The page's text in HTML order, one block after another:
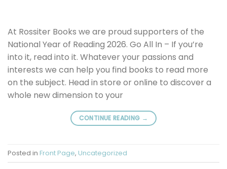
At Rossiter Books we are proud supporters of the
National Year of Reading 2026. Go All In – If you’re
into it, read into it. Whatever your passions and
interests we can help you find books to read more
on the subject. Head in store or online to discover a
whole new dimension to your
CONTINUE READING →
Posted in Front Page, Uncategorized